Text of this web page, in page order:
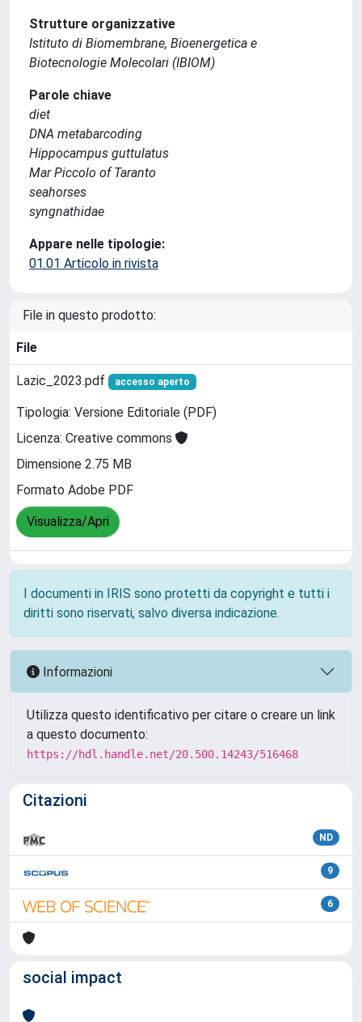
Strutture organizzative
Istituto di Biomembrane, Bioenergetica e
Biotecnologie Molecolari (IBIOM)
Parole chiave
diet
DNA metabarcoding
Hippocampus guttulatus
Mar Piccolo of Taranto
seahorses
syngnathidae
Appare nelle tipologie:
01.01 Articolo in rivista
File in questo prodotto:
File
Lazic_2023.pdf accesso aperto
Tipologia: Versione Editoriale (PDF)
Licenza: Creative commons
Dimensione 2.75 MB
Formato Adobe PDF
Visualizza/Apri
I documenti in IRIS sono protetti da copyright e tutti i
diritti sono riservati, salvo diversa indicazione.
Informazioni
Utilizza questo identificativo per citare o creare un link
a questo documento:
https://hdl.handle.net/20.500.14243/516468
Citazioni
ND
9
6
social impact